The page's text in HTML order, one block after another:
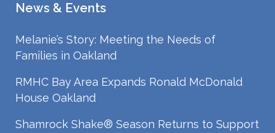
News & Events
Melanie’s Story: Meeting the Needs of
Families in Oakland
RMHC Bay Area Expands Ronald McDonald
House Oakland
Shamrock Shake® Season Returns to Support